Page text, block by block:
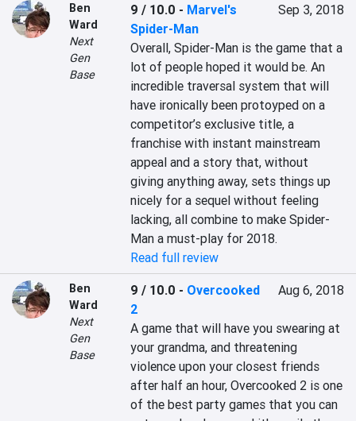
Ben
Ward
Next
Gen
Base
9 / 10.0 - Marvel's
Spider-Man
Sep 3, 2018
Overall, Spider-Man is the game that a
lot of people hoped it would be. An
incredible traversal system that will
have ironically been protoyped on a
competitor’s exclusive title, a
franchise with instant mainstream
appeal and a story that, without
giving anything away, sets things up
nicely for a sequel without feeling
lacking, all combine to make Spider-
Man a must-play for 2018.
Read full review
Ben
Ward
Next
Gen
Base
9 / 10.0 - Overcooked
2
Aug 6, 2018
A game that will have you swearing at
your grandma, and threatening
violence upon your closest friends
after half an hour, Overcooked 2 is one
of the best party games that you can